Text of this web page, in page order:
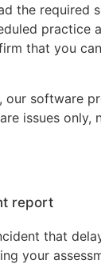
the required
practice
that you
our software
issues only,
report
that
your